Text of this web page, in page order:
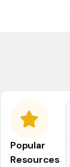
Popular
Resources